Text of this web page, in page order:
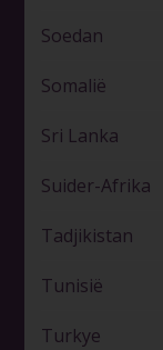
Soedan
Somalië
Sri Lanka
Suider-Afrika
Tadjikistan
Tunisië
Turkye